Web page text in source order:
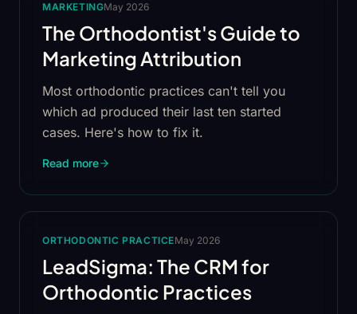
MARKETINGMay 2026
The Orthodontist's Guide to
Marketing Attribution
Most orthodontic practices can't tell you
which ad produced their last ten started
cases. Here's how to fix it.
Read more
ORTHODONTIC PRACTICEMay 2026
LeadSigma: The CRM for
Orthodontic Practices